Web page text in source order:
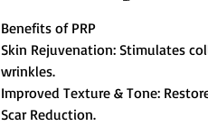
Benefits of PRP
Skin Rejuvenation: Stimulates
wrinkles.
Improved Texture & Tone:
Scar Reduction.